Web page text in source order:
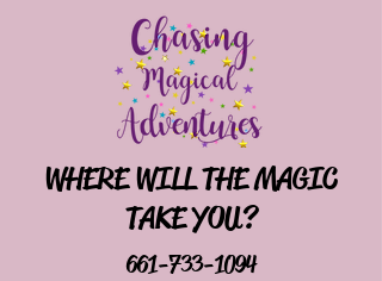
WHERE WILL THE MAGIC
TAKE YOU?
661-733-1094